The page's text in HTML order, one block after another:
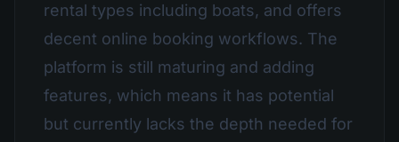
rental types including boats, and offers
decent online booking workflows. The
platform is still maturing and adding
features, which means it has potential
but currently lacks the depth needed for